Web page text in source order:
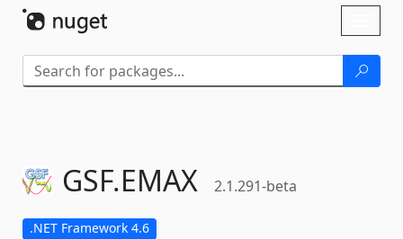
GSF.EMAX 2.1.291-beta
.NET Framework 4.6